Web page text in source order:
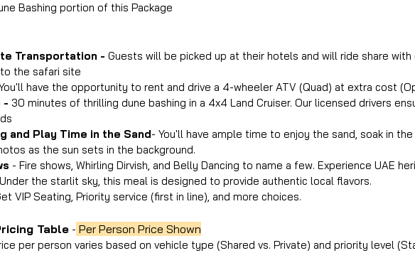
Bashing portion of this Package
Transportation - Guests will be picked up at their hotels and will ride share
the safari site
have the opportunity to rent and drive a 4-wheeler ATV (Quad) at extra cost
- 30 minutes of thrilling dune bashing in a 4x4 Land Cruiser. Our licensed drivers
and Play Time in the Sand- You'll have ample time to enjoy the sand, soak in
as the sun sets in the background.
- Fire shows, Whirling Dirvish, and Belly Dancing to name a few. Experience UAE
Under the starlit sky, this meal is designed to provide authentic local flavors.
VIP Seating, Priority service (first in line), and more choices.
Table - Per Person Price Shown
per person varies based on vehicle type (Shared vs. Private) and priority level